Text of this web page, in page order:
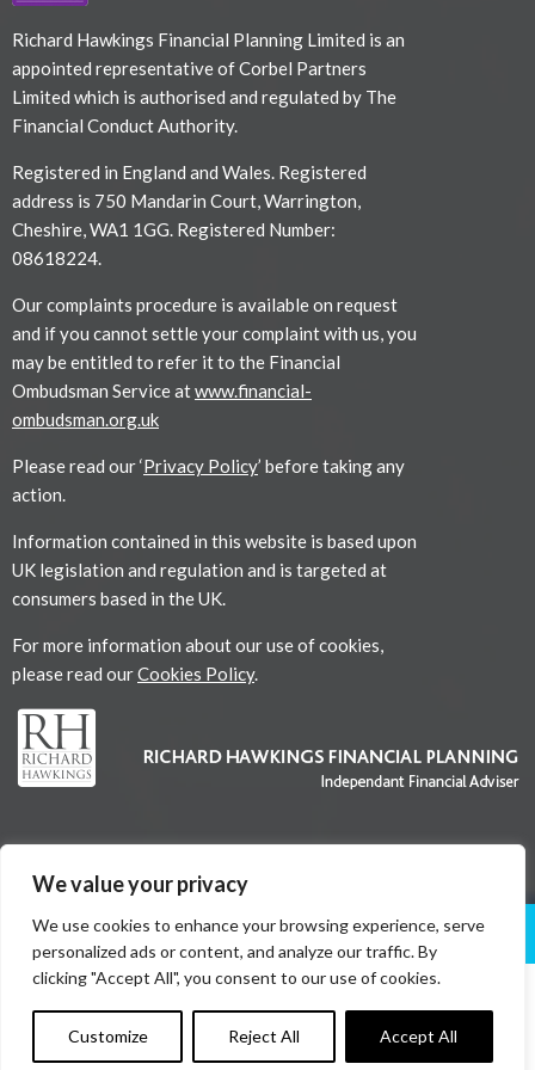
We value your privacy
We use cookies to enhance your browsing experience, serve
personalized ads or content, and analyze our traffic. By
clicking "Accept All", you consent to our use of cookies.
Customize Reject All Accept All
Richard Hawkings Financial Planning Limited is an
appointed representative of Corbel Partners
Limited which is authorised and regulated by The
Financial Conduct Authority.
Registered in England and Wales. Registered
address is 750 Mandarin Court, Warrington,
Cheshire, WA1 1GG. Registered Number:
08618224.
Our complaints procedure is available on request
and if you cannot settle your complaint with us, you
may be entitled to refer it to the Financial
Ombudsman Service atwww.financial-
ombudsman.org.uk
Please read our ‘Privacy Policy’ before taking any
action.
Information contained in this website is based upon
UK legislation and regulation and is targeted at
consumers based in the UK.
For more information about our use of cookies,
please read ourCookies Policy.
About Us Services News Contact Us